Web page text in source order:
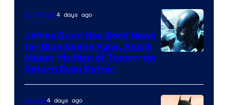
Video
TV Shows4 days ago
James Gunn Has Good News
for Blue Beetle Fans, And It
Makes His Man of Tomorrow
Return Even Better
Movies4 days ago